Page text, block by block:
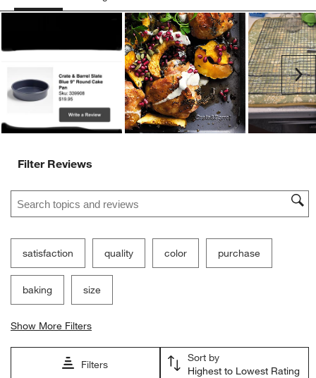
Filter Reviews
Search topics and reviews search region
satisfaction quality color purchase
baking size
Show More Filters
Filters
Sort by
Highest to Lowest Rating